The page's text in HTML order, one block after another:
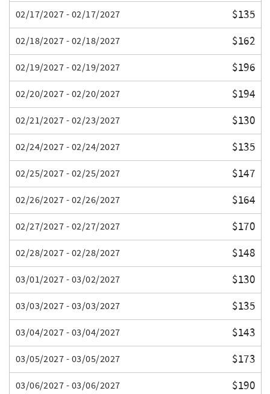
02/17/2027 - 02/17/2027 $135
02/18/2027 - 02/18/2027 $162
02/19/2027 - 02/19/2027 $196
02/20/2027 - 02/20/2027 $194
02/21/2027 - 02/23/2027 $130
02/24/2027 - 02/24/2027 $135
02/25/2027 - 02/25/2027 $147
02/26/2027 - 02/26/2027 $164
02/27/2027 - 02/27/2027 $170
02/28/2027 - 02/28/2027 $148
03/01/2027 - 03/02/2027 $130
03/03/2027 - 03/03/2027 $135
03/04/2027 - 03/04/2027 $143
03/05/2027 - 03/05/2027 $173
03/06/2027 - 03/06/2027 $190